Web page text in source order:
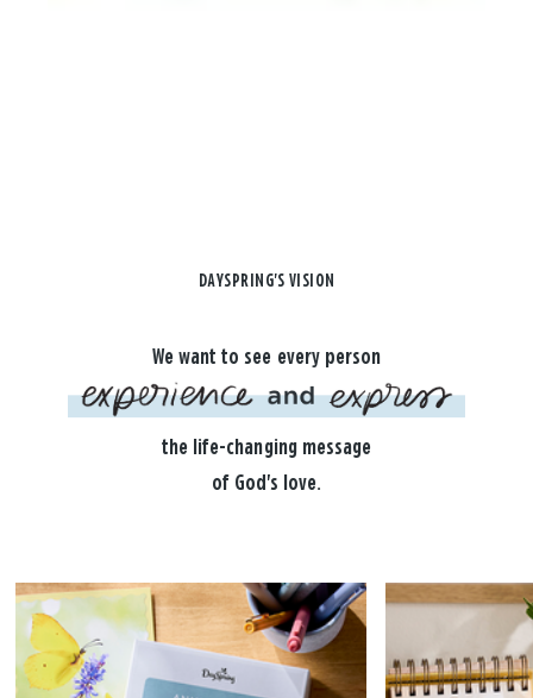
DAYSPRING'S VISION
We want to see every person
the life-changing message
of God's love.